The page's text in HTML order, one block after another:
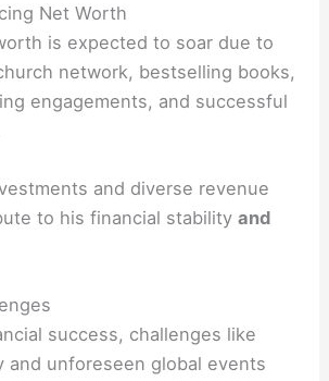
Net Worth
is expected to soar due to
network, bestselling books,
engagements, and successful
and diverse revenue
to his financial stabilityand
success, challenges like
and unforeseen global events